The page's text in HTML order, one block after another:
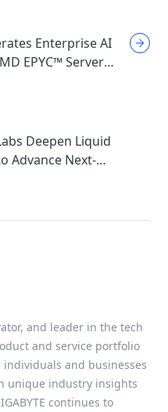
Enterprise AI
EPYC™ Server
Deepen Liquid
Advance Next-
for AI
and leader in the tech
and service portfolio
and businesses
unique industry insights
continues to